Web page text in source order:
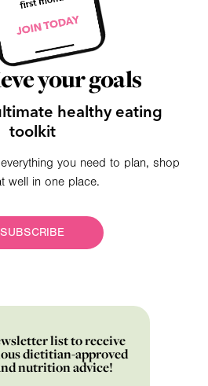
your goals
healthy eating
toolkit
you need to plan, shop
well in one place.
SUBSCRIBE
list to receive
dietitian-approved
nutrition advice!